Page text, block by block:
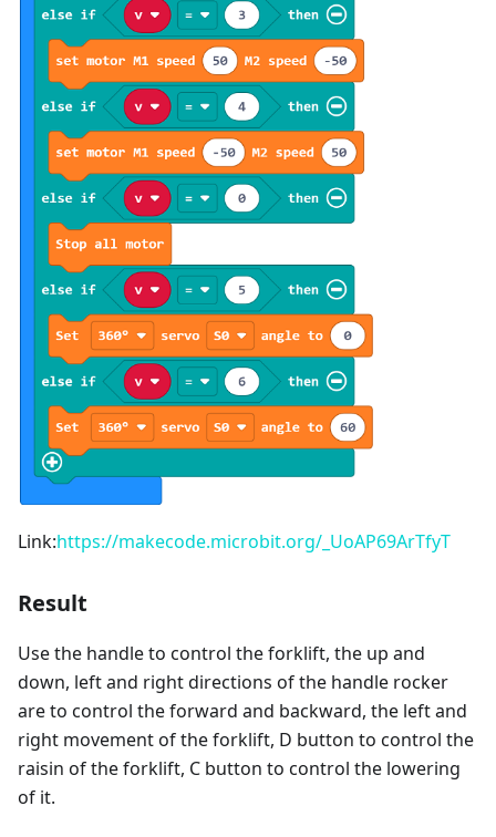
Link:https://makecode.microbit.org/_UoAP69ArTfyT
Result
Use the handle to control the forklift, the up and
down, left and right directions of the handle rocker
are to control the forward and backward, the left and
right movement of the forklift, D button to control the
raisin of the forklift, C button to control the lowering
of it.